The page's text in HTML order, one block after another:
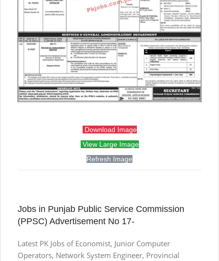
Download Image
View Large Image
Refresh Image
Jobs in Punjab Public Service Commission
(PPSC) Advertisement No 17-
Latest PK Jobs of Economist, Junior Computer
Operators, Network System Engineer, Provincial